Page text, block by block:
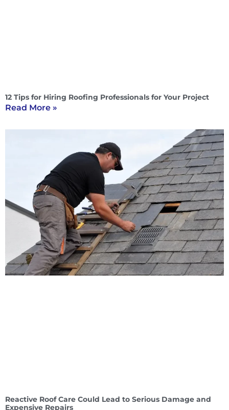
12 Tips for Hiring Roofing Professionals for Your Project
Read More »
Reactive Roof Care Could Lead to Serious Damage and
Expensive Repairs